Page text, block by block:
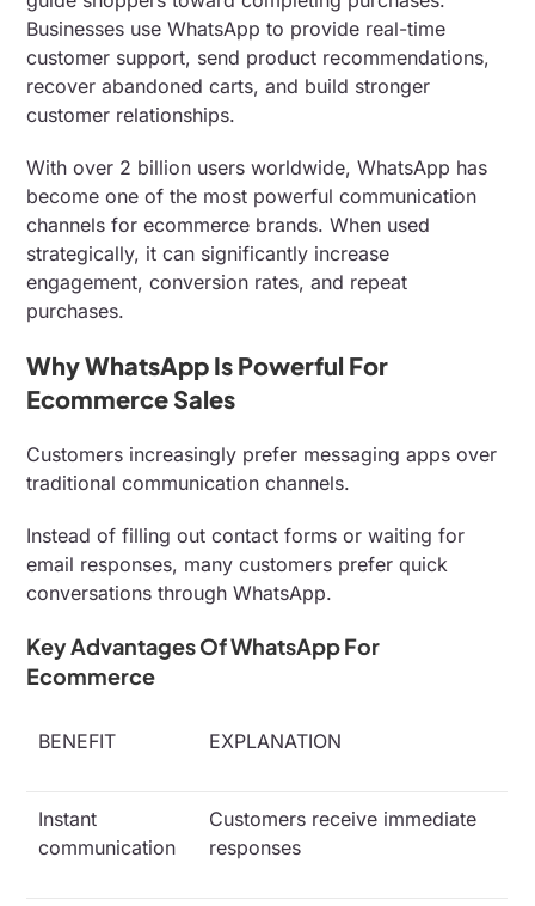
Businesses use WhatsApp to provide real-time
customer support, send product recommendations,
recover abandoned carts, and build stronger
customer relationships.
With over 2 billion users worldwide, WhatsApp has
become one of the most powerful communication
channels for ecommerce brands. When used
strategically, it can significantly increase
engagement, conversion rates, and repeat
purchases.
Why WhatsApp Is Powerful For
Ecommerce Sales
Customers increasingly prefer messaging apps over
traditional communication channels.
Instead of filling out contact forms or waiting for
email responses, many customers prefer quick
conversations through WhatsApp.
Key Advantages Of WhatsApp For
Ecommerce
BENEFIT EXPLANATION
Instant
communication
Customers receive immediate
responses